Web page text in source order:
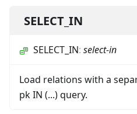
SELECT_IN
SELECT_IN: select-in
Load relations with a
pk IN (...) query.